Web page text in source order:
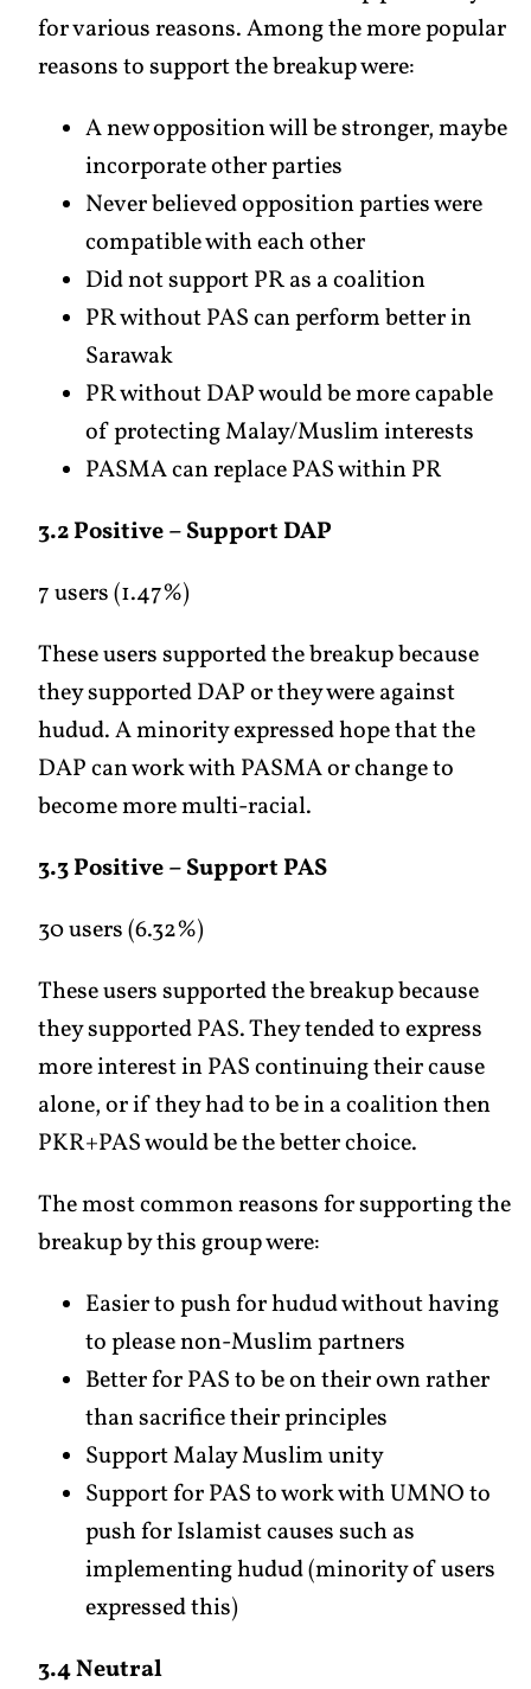
for various reasons. Among the more popular
reasons to support the breakup were:
A new opposition will be stronger, maybe
incorporate other parties
Never believed opposition parties were
compatible with each other
Did not support PR as a coalition
PR without PAS can perform better in
Sarawak
PR without DAP would be more capable
of protecting Malay/Muslim interests
PASMA can replace PAS within PR
3.2 Positive – Support DAP
7 users (1.47%)
These users supported the breakup because
they supported DAP or they were against
hudud. A minority expressed hope that the
DAP can work with PASMA or change to
become more multi-racial.
3.3 Positive – Support PAS
30 users (6.32%)
These users supported the breakup because
they supported PAS. They tended to express
more interest in PAS continuing their cause
alone, or if they had to be in a coalition then
PKR+PAS would be the better choice.
The most common reasons for supporting the
breakup by this group were:
Easier to push for hudud without having
to please non-Muslim partners
Better for PAS to be on their own rather
than sacrifice their principles
Support Malay Muslim unity
Support for PAS to work with UMNO to
push for Islamist causes such as
implementing hudud (minority of users
expressed this)
3.4 Neutral